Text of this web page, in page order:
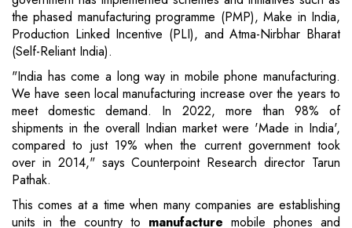
the phased manufacturing programme (PMP), Make in India,
Production Linked Incentive (PLI), and Atma-Nirbhar Bharat
(Self-Reliant India).
"India has come a long way in mobile phone manufacturing.
We have seen local manufacturing increase over the years to
meet domestic demand. In 2022, more than 98% of
shipments in the overall Indian market were 'Made in India',
compared to just 19% when the current government took
over in 2014," says Counterpoint Research director Tarun
Pathak.
This comes at a time when many companies are establishing
units in the country to manufacture mobile phones and